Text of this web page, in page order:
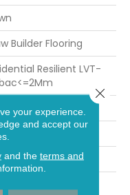
Builder Flooring
Resilient LVT-
your experience.
and accept our
and the terms and
Close